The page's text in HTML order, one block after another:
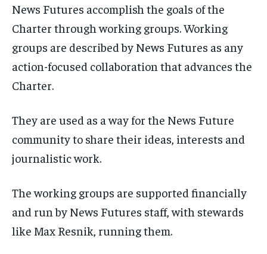
News Futures accomplish the goals of the
Charter through working groups. Working
groups are described by News Futures as any
action-focused collaboration that advances the
Charter.
They are used as a way for the News Future
community to share their ideas, interests and
journalistic work.
The working groups are supported financially
and run by News Futures staff, with stewards
like Max Resnik, running them.